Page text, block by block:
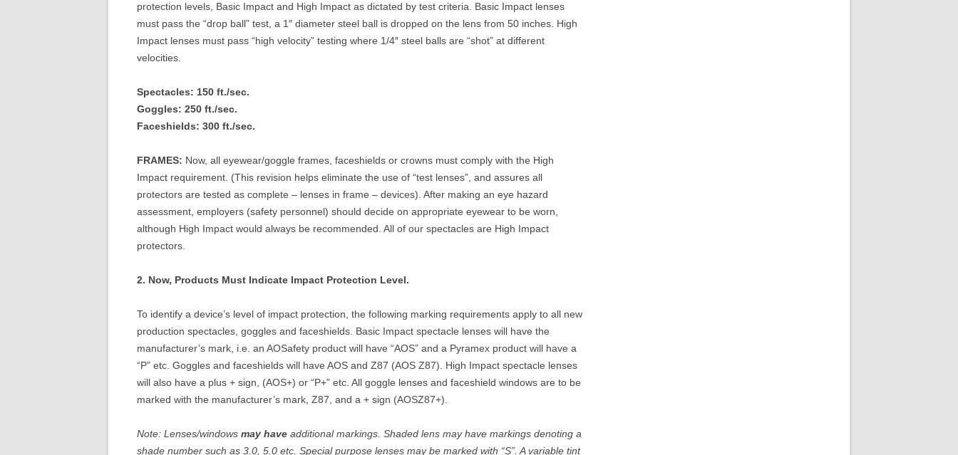
protection levels, Basic Impact and High Impact as dictated by test criteria. Basic Impact lenses
must pass the “drop ball” test, a 1″ diameter steel ball is dropped on the lens from 50 inches. High
Impact lenses must pass “high velocity” testing where 1/4″ steel balls are “shot” at different
velocities.
Spectacles: 150 ft./sec.
Goggles: 250 ft./sec.
Faceshields: 300 ft./sec.
FRAMES: Now, all eyewear/goggle frames, faceshields or crowns must comply with the High
Impact requirement. (This revision helps eliminate the use of “test lenses”, and assures all
protectors are tested as complete – lenses in frame – devices). After making an eye hazard
assessment, employers (safety personnel) should decide on appropriate eyewear to be worn,
although High Impact would always be recommended. All of our spectacles are High Impact
protectors.
2. Now, Products Must Indicate Impact Protection Level.
To identify a device’s level of impact protection, the following marking requirements apply to all new
production spectacles, goggles and faceshields. Basic Impact spectacle lenses will have the
manufacturer’s mark, i.e. an AOSafety product will have “AOS” and a Pyramex product will have a
“P” etc. Goggles and faceshields will have AOS and Z87 (AOS Z87). High Impact spectacle lenses
will also have a plus + sign, (AOS+) or “P+” etc. All goggle lenses and faceshield windows are to be
marked with the manufacturer’s mark, Z87, and a + sign (AOSZ87+).
Note: Lenses/windows may have additional markings. Shaded lens may have markings denoting a
shade number such as 3.0, 5.0 etc. Special purpose lenses may be marked with “S”. A variable tint